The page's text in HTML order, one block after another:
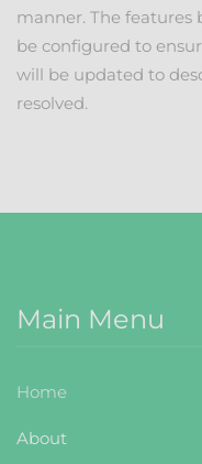
manner. The
be configured to
will be updated to
resolved.
Main Menu
Home
About